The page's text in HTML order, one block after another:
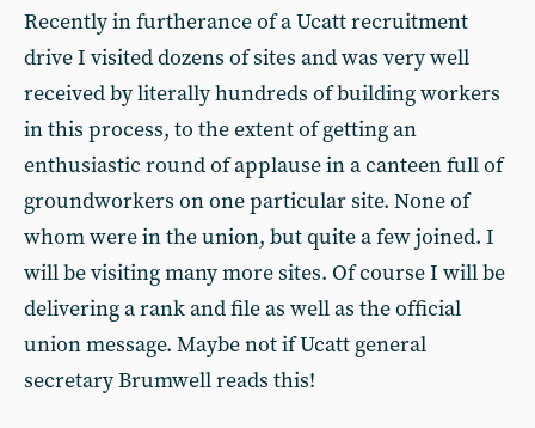
Recently in furtherance of a Ucatt recruitment
drive I visited dozens of sites and was very well
received by literally hundreds of building workers
in this process, to the extent of getting an
enthusiastic round of applause in a canteen full of
groundworkers on one particular site. None of
whom were in the union, but quite a few joined. I
will be visiting many more sites. Of course I will be
delivering a rank and file as well as the official
union message. Maybe not if Ucatt general
secretary Brumwell reads this!